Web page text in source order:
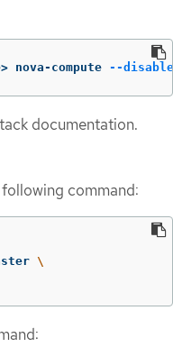
nova-compute --disable
documentation.
command:
\